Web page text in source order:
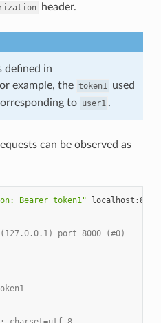
header.
defined in
example, the token1 used
to user1 .
can be observed as
Bearer token1"
port 8000 (#0)